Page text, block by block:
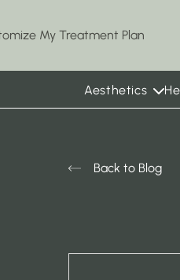
My Treatment Plan
Aesthetics
Back to Blog